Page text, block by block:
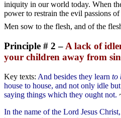
iniquity in our world today. When
power to restrain the evil passions
Men sow to the flesh, and of the
Principle # 2 – A lack of
your children away from
Key texts: And besides they learn to
house to house, and not only idle
saying things which they ought not.
In the name of the Lord Jesus